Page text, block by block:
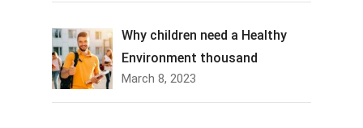
Why children need a Healthy
Environment thousand
March 8, 2023